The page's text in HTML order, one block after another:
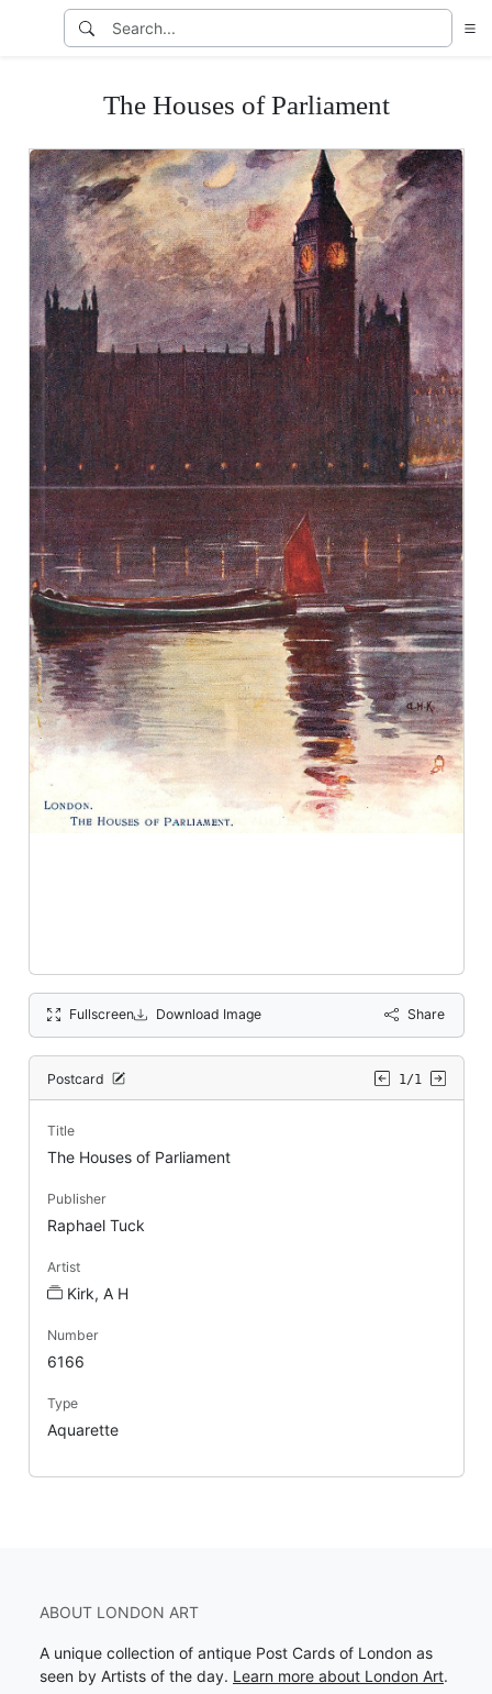
The Houses of Parliament
Fullscreen Download Image Share
Postcard 1/1
Title
The Houses of Parliament
Publisher
Raphael Tuck
Artist
Kirk, A H
Number
6166
Type
Aquarette
ABOUT LONDON ART
A unique collection of antique Post Cards of London as
seen by Artists of the day. Learn more about London Art.